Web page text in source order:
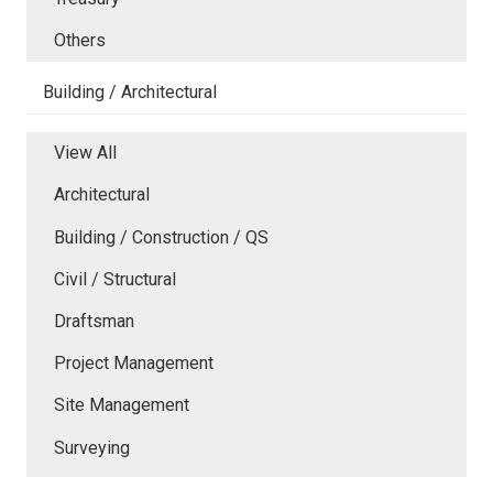
Others
Building / Architectural
View All
Architectural
Building / Construction / QS
Civil / Structural
Draftsman
Project Management
Site Management
Surveying